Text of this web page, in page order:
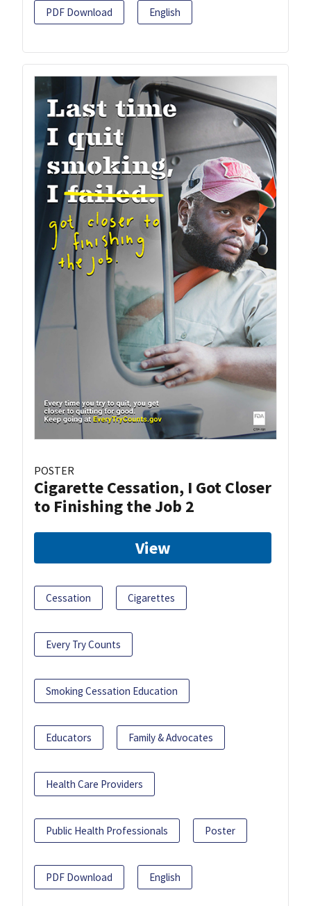
PDF Download English
POSTER
Cigarette Cessation, I Got Closer
to Finishing the Job 2
View
Cessation Cigarettes
Every Try Counts
Smoking Cessation Education
Educators Family & Advocates
Health Care Providers
Public Health Professionals Poster
PDF Download English